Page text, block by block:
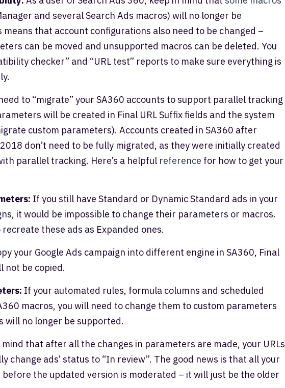
and several Search Ads macros) will no longer be
that account configurations also need to be changed –
can be moved and unsupported macros can be deleted. You
checker” and “URL test” reports to make sure everything is
to “migrate” your SA360 accounts to support parallel tracking
will be created in Final URL Suffix fields and the system
custom parameters). Accounts created in SA360 after
don’t need to be fully migrated, as they were initially created
parallel tracking. Here’s a helpful reference for how to get your
If you still have Standard or Dynamic Standard ads in your
it would be impossible to change their parameters or macros.
recreate these ads as Expanded ones.
your Google Ads campaign into different engine in SA360, Final
not be copied.
If your automated rules, formula columns and scheduled
macros, you will need to change them to custom parameters
will no longer be supported.
mind that after all the changes in parameters are made, your URLs
change ads’ status to “In review”. The good news is that all your
the updated version is moderated – it will just be the older